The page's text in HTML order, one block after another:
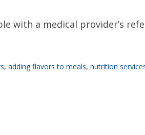
with a medical provider’s
, adding flavors to meals, nutrition